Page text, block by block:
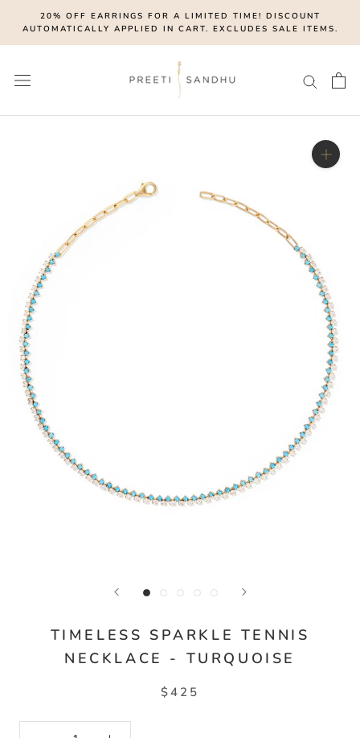
content
20% OFF EARRINGS FOR A LIMITED TIME! DISCOUNT
AUTOMATICALLY APPLIED IN CART. EXCLUDES SALE ITEMS.
TIMELESS SPARKLE TENNIS
NECKLACE - TURQUOISE
$425